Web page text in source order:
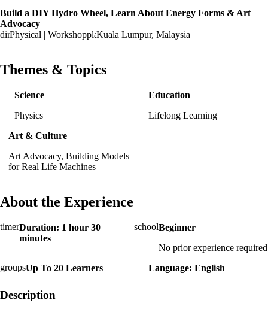
Build a DIY Hydro Wheel, Learn About Energy Forms & Art
Advocacy
Physical | Workshop
Kuala Lumpur, Malaysia
Themes & Topics
Science
Physics
Education
Lifelong Learning
Art & Culture
Art Advocacy, Building Models
for Real Life Machines
About the Experience
Duration: 1 hour 30
minutes
Beginner
No prior experience required
Up To 20 Learners
Language: English
Description